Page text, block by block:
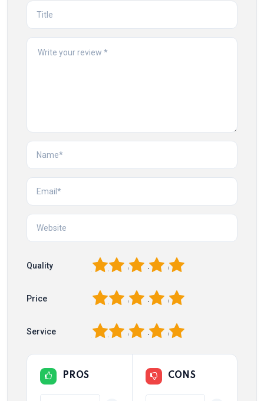
Quality 5
4
3
2
Price 5
4
3
2
Service 5
4
3
2
PROS CONS